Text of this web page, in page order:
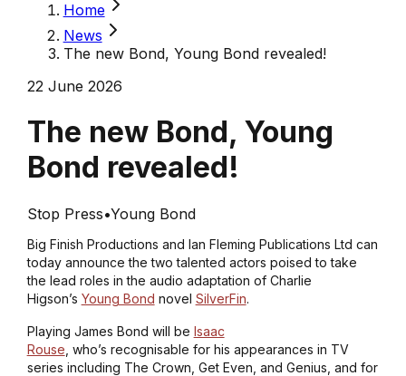
Home
News
The new Bond, Young Bond revealed!
22 June 2026
The new Bond, Young
Bond revealed!
Stop Press•Young Bond
Big Finish Productions and Ian Fleming Publications Ltd can
today announce the two talented actors poised to take
the lead roles in the audio adaptation of Charlie
Higson’s Young Bond novel SilverFin.
Playing James Bond will be Isaac
Rouse , who’s recognisable for his appearances in TV
series including The Crown Get Even , and Genius , and for